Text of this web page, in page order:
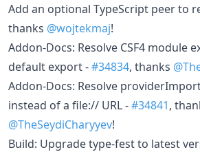
Add an optional TypeScript peer to
thanks @wojtekmaj!
Addon-Docs: Resolve CSF4 module
default export -#34834, thanks
Addon-Docs: Resolve
instead of a file:// URL -#34841,
@TheSeydiCharyyev!
Build: Upgrade type-fest to latest